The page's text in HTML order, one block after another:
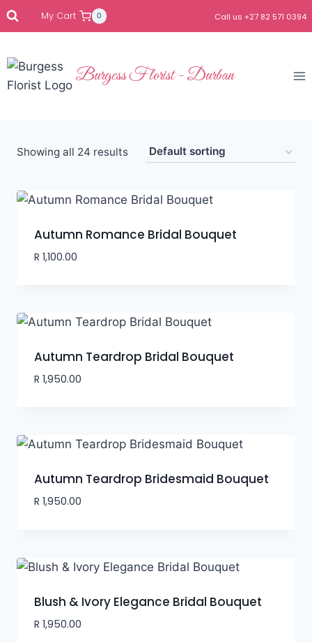
My Cart 0 Call us +27 82 571 0394
Burgess Florist - Durban
Showing all 24 results
Autumn Romance Bridal Bouquet
R 1,100.00
Autumn Teardrop Bridal Bouquet
R 1,950.00
Autumn Teardrop Bridesmaid Bouquet
R 1,950.00
Blush & Ivory Elegance Bridal Bouquet
R 1,950.00